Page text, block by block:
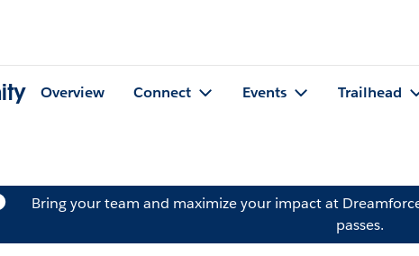
Overview Connect Events Trailhead
Bring your team and maximize your impact at
passes.